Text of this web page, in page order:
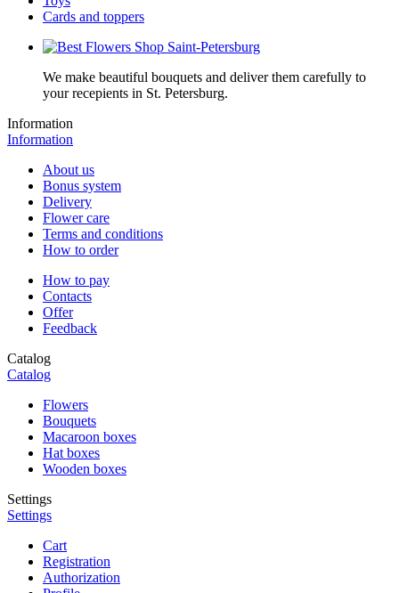
Cards and toppers
We make beautiful bouquets and deliver them carefully to
your recepients in St. Petersburg.
Information
Information
About us
Bonus system
Delivery
Flower care
Terms and conditions
How to order
How to pay
Contacts
Offer
Feedback
Catalog
Catalog
Flowers
Bouquets
Macaroon boxes
Hat boxes
Wooden boxes
Settings
Settings
Cart
Registration
Authorization